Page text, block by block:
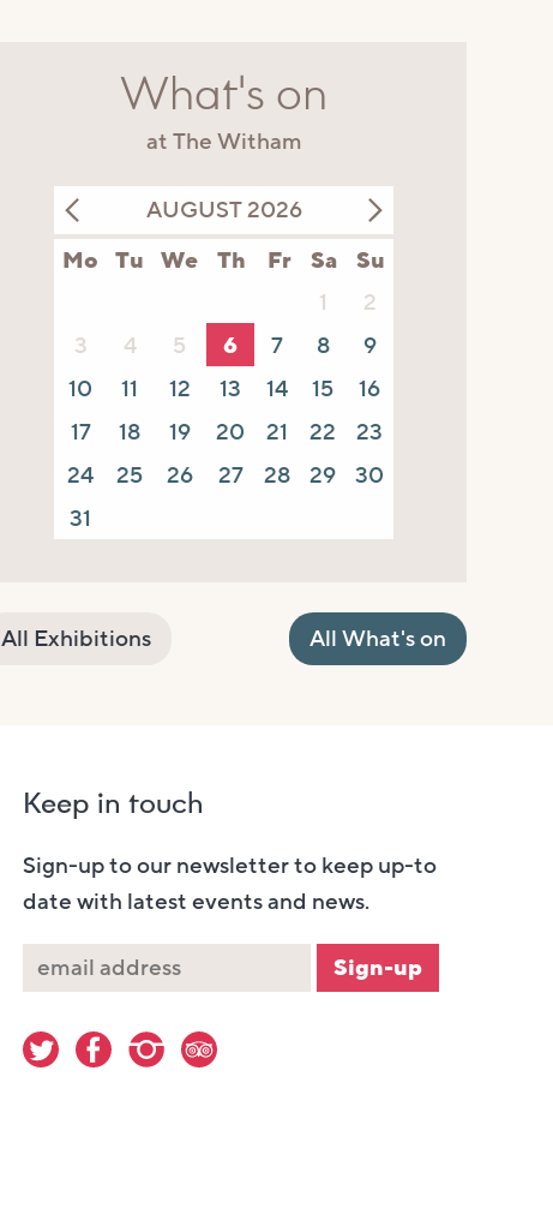
What's on
at The Witham
AUGUST 2026
Mo Tu We Th Fr Sa
Su
1
2
3
4 5 6 7 8
9
10
11 12 13 14 15
16
17
18 19 20 21 22
23
24
25 26 27 28 29
30
31
All Exhibitions All What's on
Keep in touch
Sign-up to our newsletter to keep up-to
date with latest events and news.